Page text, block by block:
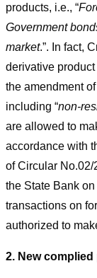
products, i.e., “
Government
market.”. In fact,
derivative
the amendment
including “non-
are allowed to
accordance with
of Circular
the State Bank
transactions on
authorized to
2. New